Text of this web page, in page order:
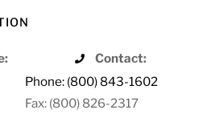
Contact:
Phone: (800) 843-1602
Fax: (800) 826-2317